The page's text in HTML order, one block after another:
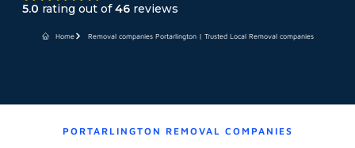
5.0 rating out of46 reviews
Home Removal companies Portarlington | Trusted Local Removal companies
PORTARLINGTON REMOVAL COMPANIES